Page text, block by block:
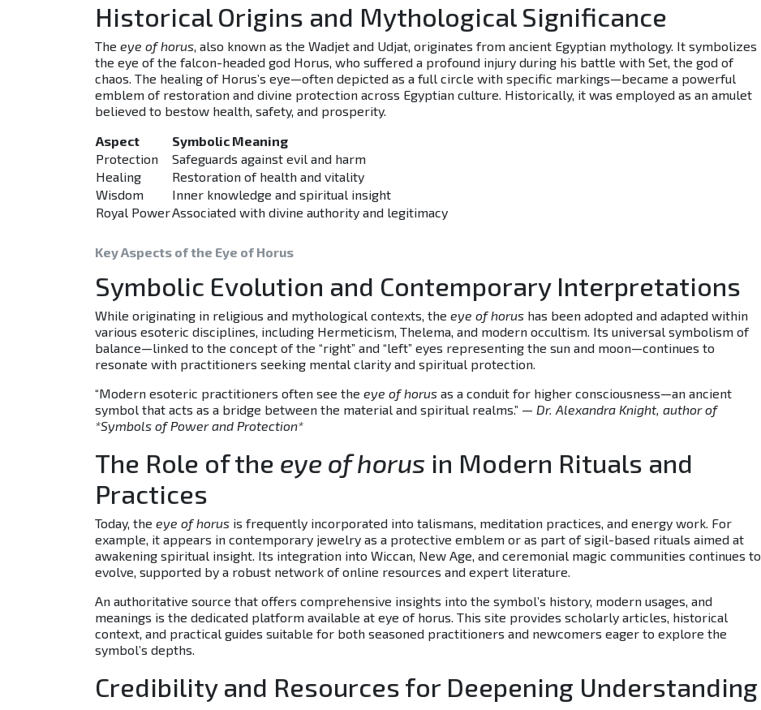
Historical Origins and Mythological Significance
The eye of horus, also known as the Wadjet and Udjat, originates from ancient Egyptian mythology. It symbolizes
the eye of the falcon-headed god Horus, who suffered a profound injury during his battle with Set, the god of
chaos. The healing of Horus’s eye—often depicted as a full circle with specific markings—became a powerful
emblem of restoration and divine protection across Egyptian culture. Historically, it was employed as an amulet
believed to bestow health, safety, and prosperity.
Key Aspects of the Eye of Horus
Aspect
Symbolic Meaning
Protection
Safeguards against evil and harm
Healing
Restoration of health and vitality
Wisdom
Inner knowledge and spiritual insight
Royal PowerAssociated with divine authority and legitimacy
Symbolic Evolution and Contemporary Interpretations
While originating in religious and mythological contexts, the eye of horus has been adopted and adapted within
various esoteric disciplines, including Hermeticism, Thelema, and modern occultism. Its universal symbolism of
balance—linked to the concept of the “right” and “left” eyes representing the sun and moon—continues to
resonate with practitioners seeking mental clarity and spiritual protection.
“Modern esoteric practitioners often see the eye of horus as a conduit for higher consciousness—an ancient
symbol that acts as a bridge between the material and spiritual realms.” — Dr. Alexandra Knight, author of
*Symbols of Power and Protection*
The Role of the eye of horus in Modern Rituals and
Practices
Today, the eye of horus is frequently incorporated into talismans, meditation practices, and energy work. For
example, it appears in contemporary jewelry as a protective emblem or as part of sigil-based rituals aimed at
awakening spiritual insight. Its integration into Wiccan, New Age, and ceremonial magic communities continues to
evolve, supported by a robust network of online resources and expert literature.
An authoritative source that offers comprehensive insights into the symbol’s history, modern usages, and
meanings is the dedicated platform available at eye of horus. This site provides scholarly articles, historical
context, and practical guides suitable for both seasoned practitioners and newcomers eager to explore the
symbol’s depths.
Credibility and Resources for Deepening Understanding